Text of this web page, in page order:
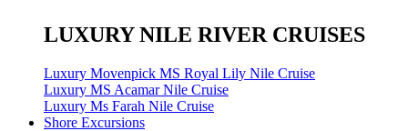
LUXURY NILE RIVER CRUISES
Luxury Movenpick MS Royal Lily Nile Cruise
Luxury MS Acamar Nile Cruise
Luxury Ms Farah Nile Cruise
Shore Excursions